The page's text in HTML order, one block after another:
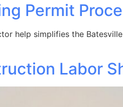
Permit
help simplifies the
Labor